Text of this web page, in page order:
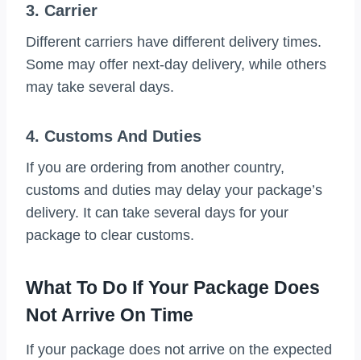
3. Carrier
Different carriers have different delivery times.
Some may offer next-day delivery, while others
may take several days.
4. Customs And Duties
If you are ordering from another country,
customs and duties may delay your package’s
delivery. It can take several days for your
package to clear customs.
What To Do If Your Package Does
Not Arrive On Time
If your package does not arrive on the expected